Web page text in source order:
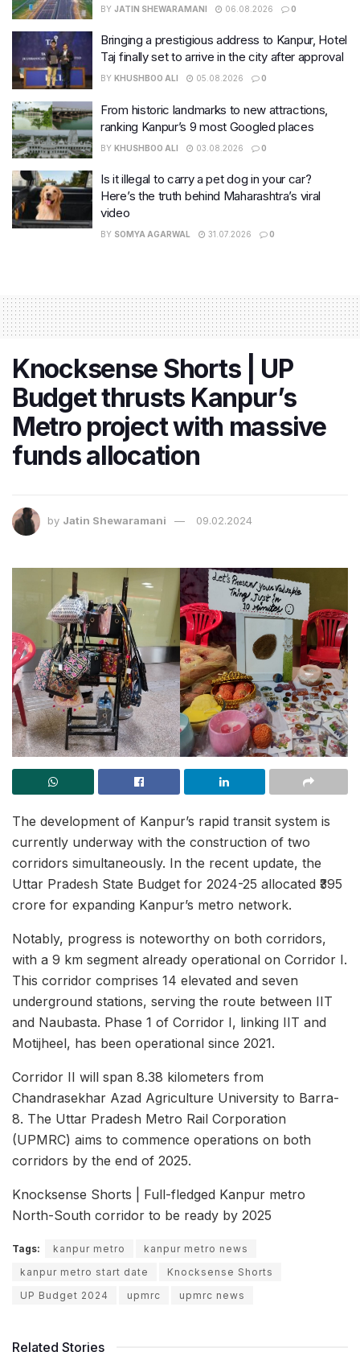
BY JATIN SHEWARAMANI 06.08.2026 0
Bringing a prestigious address to Kanpur, Hotel
Taj finally set to arrive in the city after approval
BY KHUSHBOO ALI 05.08.2026 0
From historic landmarks to new attractions,
ranking Kanpur’s 9 most Googled places
BY KHUSHBOO ALI 03.08.2026 0
Is it illegal to carry a pet dog in your car?
Here’s the truth behind Maharashtra’s viral
video
BY SOMYA AGARWAL 31.07.2026 0
Knocksense Shorts | UP
Budget thrusts Kanpur’s
Metro project with massive
funds allocation
by Jatin Shewaramani 09.02.2024
The development of Kanpur’s rapid transit system is
currently underway with the construction of two
corridors simultaneously. In the recent update, the
Uttar Pradesh State Budget for 2024-25 allocated ₹395
crore for expanding Kanpur’s metro network.
Notably, progress is noteworthy on both corridors,
with a 9 km segment already operational on Corridor I.
This corridor comprises 14 elevated and seven
underground stations, serving the route between IIT
and Naubasta. Phase 1 of Corridor I, linking IIT and
Motijheel, has been operational since 2021.
Corridor II will span 8.38 kilometers from
Chandrasekhar Azad Agriculture University to Barra-
8. The Uttar Pradesh Metro Rail Corporation
(UPMRC) aims to commence operations on both
corridors by the end of 2025.
Knocksense Shorts | Full-fledged Kanpur metro
North-South corridor to be ready by 2025
Tags: kanpur metro
kanpur metro news
kanpur metro start date
Knocksense Shorts
UP Budget 2024
upmrc upmrc news
Related Stories